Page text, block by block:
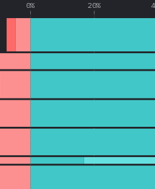
0% 20%